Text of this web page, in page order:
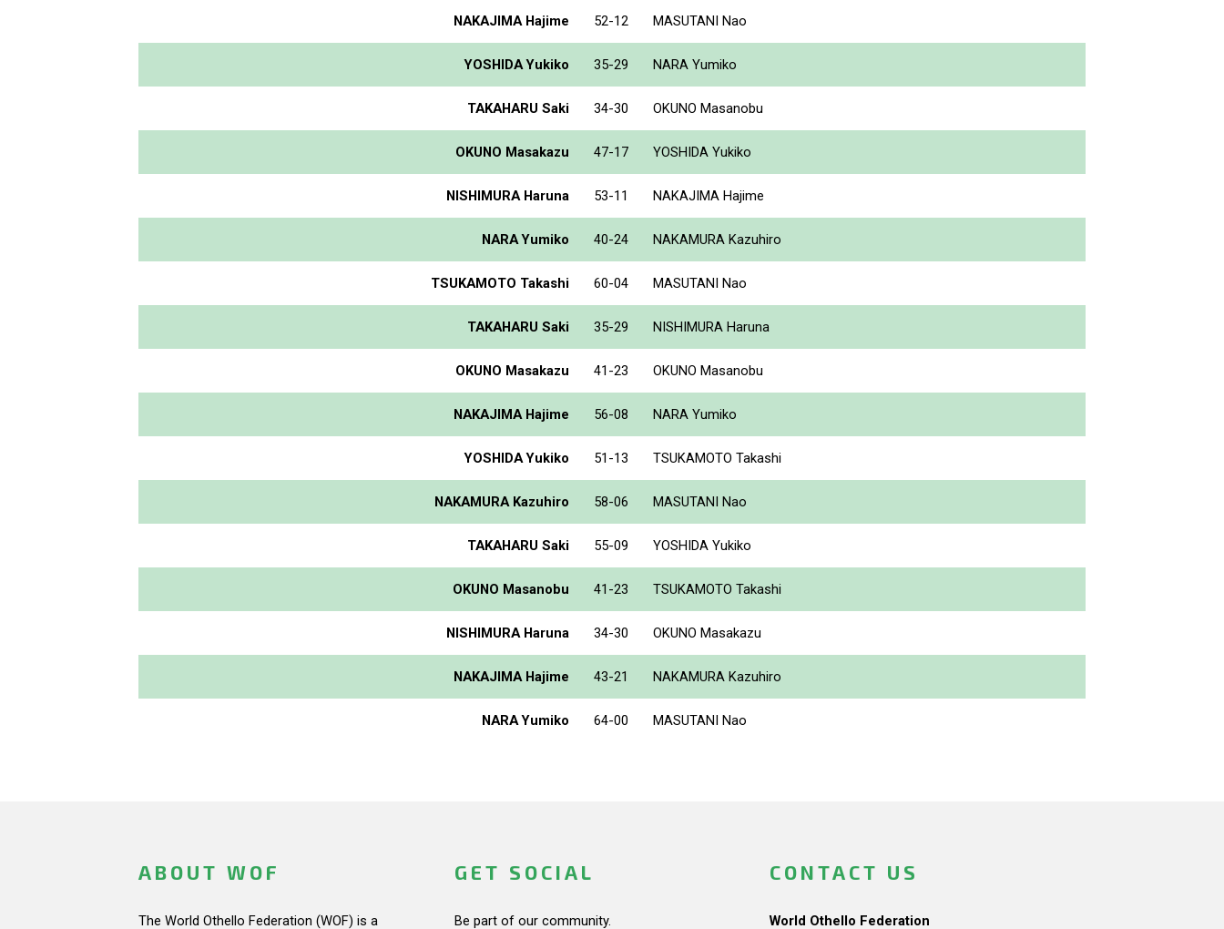
NAKAJIMA Hajime 52-12 MASUTANI Nao
YOSHIDA Yukiko 35-29 NARA Yumiko
TAKAHARU Saki 34-30 OKUNO Masanobu
OKUNO Masakazu 47-17 YOSHIDA Yukiko
NISHIMURA Haruna 53-11 NAKAJIMA Hajime
NARA Yumiko 40-24 NAKAMURA Kazuhiro
TSUKAMOTO Takashi 60-04 MASUTANI Nao
TAKAHARU Saki 35-29 NISHIMURA Haruna
OKUNO Masakazu 41-23 OKUNO Masanobu
NAKAJIMA Hajime 56-08 NARA Yumiko
YOSHIDA Yukiko 51-13 TSUKAMOTO Takashi
NAKAMURA Kazuhiro 58-06 MASUTANI Nao
TAKAHARU Saki 55-09 YOSHIDA Yukiko
OKUNO Masanobu 41-23 TSUKAMOTO Takashi
NISHIMURA Haruna 34-30 OKUNO Masakazu
NAKAJIMA Hajime 43-21 NAKAMURA Kazuhiro
NARA Yumiko 64-00 MASUTANI Nao
ABOUT WOF
The World Othello Federation (WOF) is a
GET SOCIAL
Be part of our community.
CONTACT US
World Othello Federation